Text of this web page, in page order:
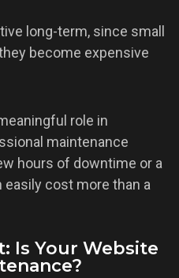
long-term, since small
become expensive
role in
maintenance
hours of downtime or a
cost more than a
Is Your Website